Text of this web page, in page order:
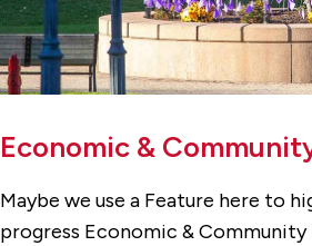
Economic &
Maybe we use a Feature here to
progress Economic & Community